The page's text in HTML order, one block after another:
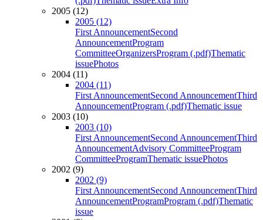
2005 (12)
2005 (12)
First AnnouncementSecond
AnnouncementProgram
CommitteeOrganizersProgram (.pdf)Thematic
issuePhotos
2004 (11)
2004 (11)
First AnnouncementSecond AnnouncementThird
AnnouncementProgram (.pdf)Thematic issue
2003 (10)
2003 (10)
First AnnouncementSecond AnnouncementThird
AnnouncementAdvisory CommitteeProgram
CommitteeProgramThematic issuePhotos
2002 (9)
2002 (9)
First AnnouncementSecond AnnouncementThird
AnnouncementProgramProgram (.pdf)Thematic
issue